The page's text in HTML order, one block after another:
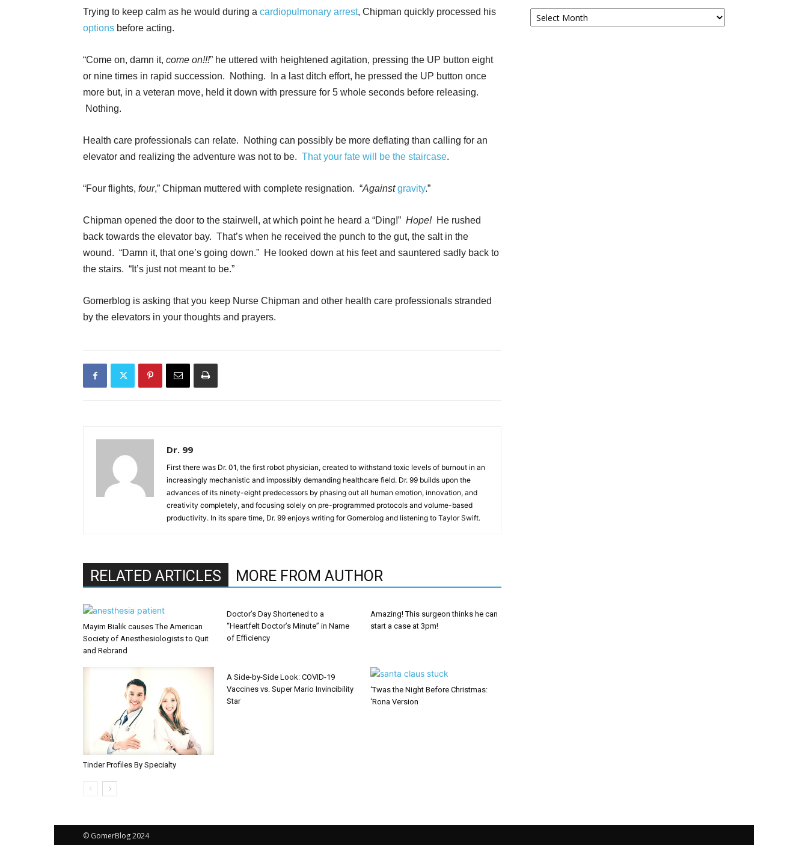
Trying to keep calm as he would during a cardiopulmonary arrest, Chipman quickly processed his
options before acting.
“Come on, damn it, come on!!!” he uttered with heightened agitation, pressing the UP button eight
or nine times in rapid succession. Nothing. In a last ditch effort, he pressed the UP button once
more but, in a veteran move, held it down with pressure for 5 whole seconds before releasing.
Nothing.
Health care professionals can relate. Nothing can possibly be more deflating than calling for an
elevator and realizing the adventure was not to be. That your fate will be the staircase.
“Four flights, four,” Chipman muttered with complete resignation. “Against gravity.”
Chipman opened the door to the stairwell, at which point he heard a “Ding!” Hope!He rushed
back towards the elevator bay. That’s when he received the punch to the gut, the salt in the
wound. “Damn it, that one’s going down.” He looked down at his feet and sauntered sadly back to
the stairs. “It’s just not meant to be.”
Gomerblog is asking that you keep Nurse Chipman and other health care professionals stranded
by the elevators in your thoughts and prayers.
Dr. 99
First there was Dr. 01, the first robot physician, created to withstand toxic levels of burnout in an
increasingly mechanistic and impossibly demanding healthcare field. Dr. 99 builds upon the
advances of its ninety-eight predecessors by phasing out all human emotion, innovation, and
creativity completely, and focusing solely on pre-programmed protocols and volume-based
productivity. In its spare time, Dr. 99 enjoys writing for Gomerblog and listening to Taylor Swift.
RELATED ARTICLES MORE FROM AUTHOR
Mayim Bialik causes The American
Society of Anesthesiologists to Quit
and Rebrand
Doctor’s Day Shortened to a
“Heartfelt Doctor’s Minute” in Name
of Efficiency
Amazing! This surgeon thinks he can
start a case at 3pm!
Tinder Profiles By Specialty
A Side-by-Side Look: COVID-19
Vaccines vs. Super Mario Invincibility
Star
‘Twas the Night Before Christmas:
‘Rona Version
Past
Gomerblog
© GomerBlog 2024